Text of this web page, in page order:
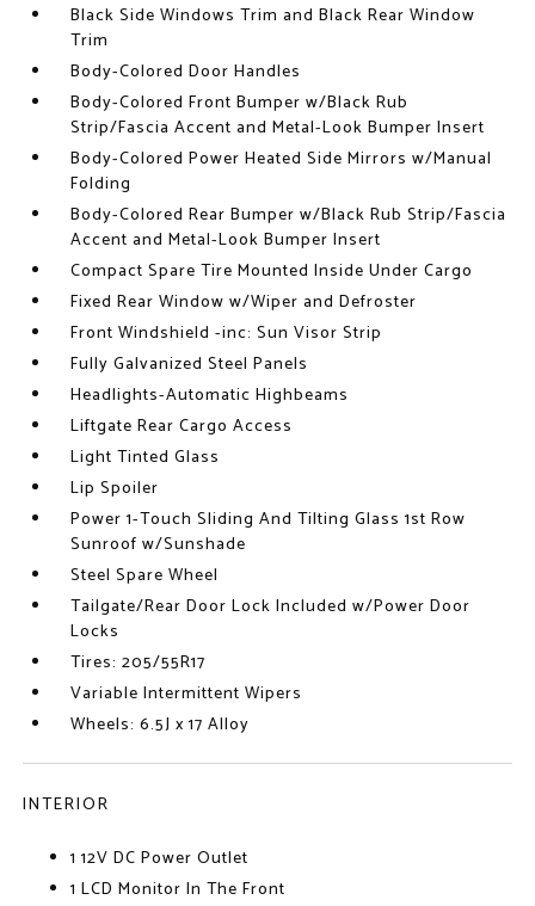
Black Side Windows Trim and Black Rear Window
Trim
Body-Colored Door Handles
Body-Colored Front Bumper w/Black Rub
Strip/Fascia Accent and Metal-Look Bumper Insert
Body-Colored Power Heated Side Mirrors w/Manual
Folding
Body-Colored Rear Bumper w/Black Rub Strip/Fascia
Accent and Metal-Look Bumper Insert
Compact Spare Tire Mounted Inside Under Cargo
Fixed Rear Window w/Wiper and Defroster
Front Windshield -inc: Sun Visor Strip
Fully Galvanized Steel Panels
Headlights-Automatic Highbeams
Liftgate Rear Cargo Access
Light Tinted Glass
Lip Spoiler
Power 1-Touch Sliding And Tilting Glass 1st Row
Sunroof w/Sunshade
Steel Spare Wheel
Tailgate/Rear Door Lock Included w/Power Door
Locks
Tires: 205/55R17
Variable Intermittent Wipers
Wheels: 6.5J x 17 Alloy
INTERIOR
1 12V DC Power Outlet
1 LCD Monitor In The Front